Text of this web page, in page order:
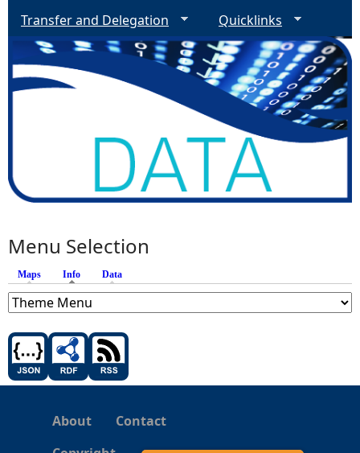
Transfer and Delegation
Quicklinks
Menu Selection
Maps Info (active tab)
Data
About
Contact